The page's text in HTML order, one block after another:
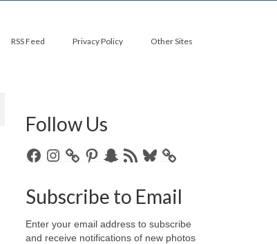
RSS Feed Privacy Policy Other Sites
Follow Us
FacebookInstagramPinterestSnapchat
RSS
Bluesky
Subscribe to Email
Enter your email address to subscribe
and receive notifications of new photos